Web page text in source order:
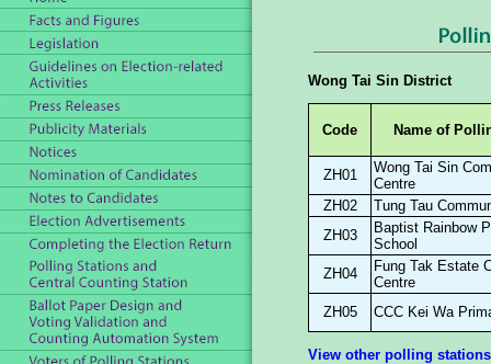
Wong Tai Sin District
Code Name of
ZH01
Wong Tai Sin
Centre
ZH02
Tung Tau
ZH03
Baptist Rainbow
School
ZH04
Fung Tak Estate
Centre
ZH05
CCC Kei Wa
View other polling stations